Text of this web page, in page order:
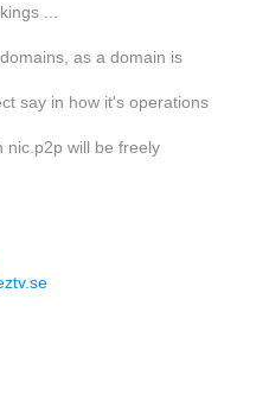
...
as a domain is
say in how it's operations
nic.p2p will be freely